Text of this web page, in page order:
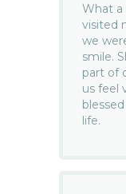
What a
visited
we
smile.
part of
us feel
life.